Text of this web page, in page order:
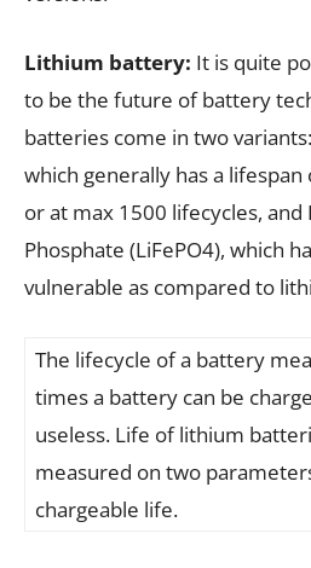
Lithium battery: It is quite
to be the future of battery
batteries come in two
which generally has a
or at max 1500 lifecycles,
Phosphate (LiFePO4), which
vulnerable as compared to
The lifecycle of a battery
times a battery can be
useless. Life of lithium
measured on two
chargeable life.